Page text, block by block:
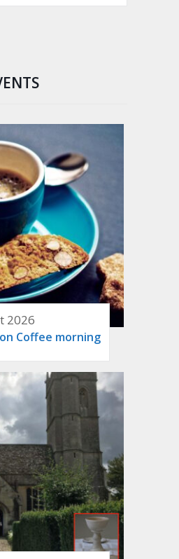
2026
Coffee morning